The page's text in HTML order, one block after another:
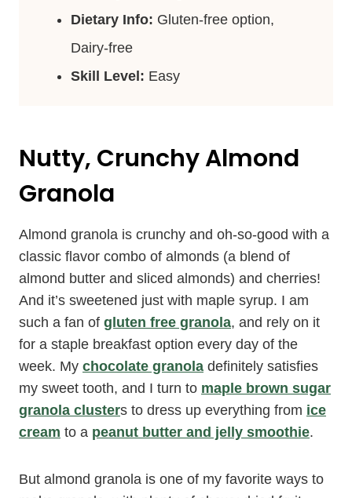
Dietary Info: Gluten-free option,
Dairy-free
Skill Level: Easy
Nutty, Crunchy Almond
Granola
Almond granola is crunchy and oh-so-good with a
classic flavor combo of almonds (a blend of
almond butter and sliced almonds) and cherries!
And it’s sweetened just with maple syrup. I am
such a fan of gluten free granola, and rely on it
for a staple breakfast option every day of the
week. My chocolate granola definitely satisfies
my sweet tooth, and I turn to maple brown sugar
granola clusters to dress up everything from ice
cream to a peanut butter and jelly smoothie.
But almond granola is one of my favorite ways to